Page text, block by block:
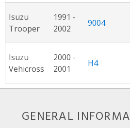
Isuzu
Trooper
1991 -
2002
9004
Isuzu
Vehicross
2000 -
2001
H4
GENERAL